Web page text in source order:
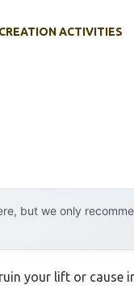
ACTIVITIES
but we only
your lift or cause